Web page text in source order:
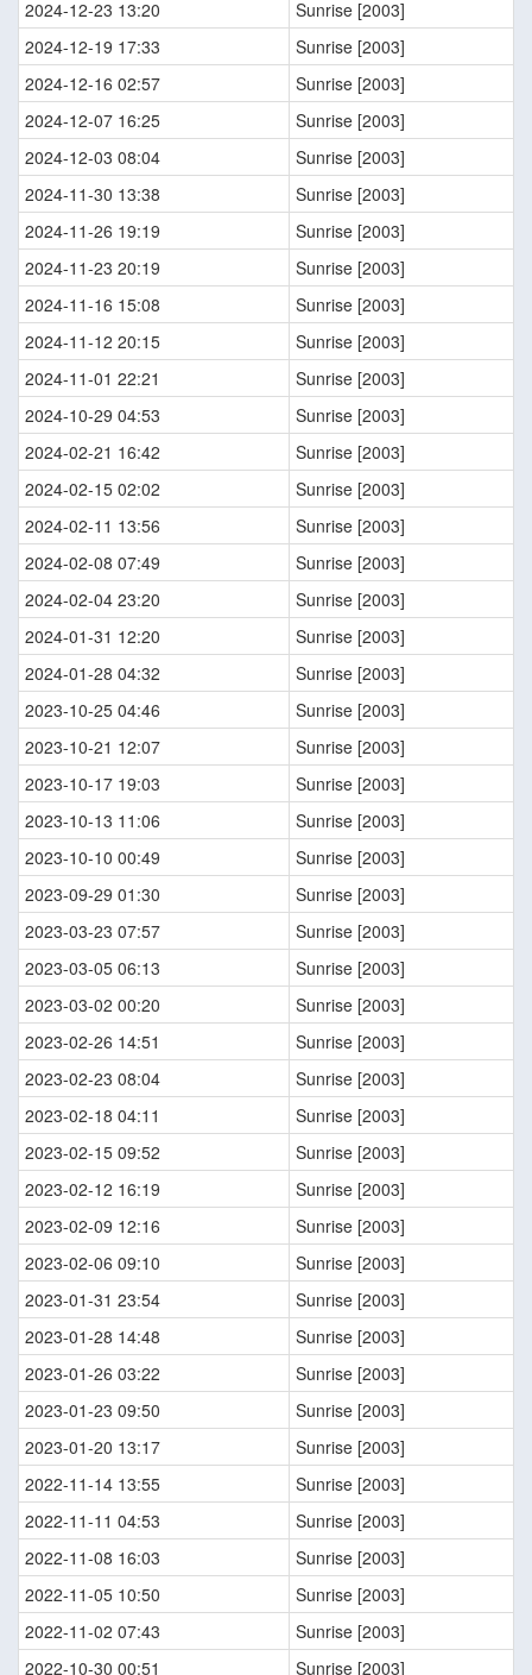
2024-12-23 13:20
Sunrise [2003]
2024-12-19 17:33
Sunrise [2003]
2024-12-16 02:57
Sunrise [2003]
2024-12-07 16:25
Sunrise [2003]
2024-12-03 08:04
Sunrise [2003]
2024-11-30 13:38
Sunrise [2003]
2024-11-26 19:19
Sunrise [2003]
2024-11-23 20:19
Sunrise [2003]
2024-11-16 15:08
Sunrise [2003]
2024-11-12 20:15
Sunrise [2003]
2024-11-01 22:21
Sunrise [2003]
2024-10-29 04:53
Sunrise [2003]
2024-02-21 16:42
Sunrise [2003]
2024-02-15 02:02
Sunrise [2003]
2024-02-11 13:56
Sunrise [2003]
2024-02-08 07:49
Sunrise [2003]
2024-02-04 23:20
Sunrise [2003]
2024-01-31 12:20
Sunrise [2003]
2024-01-28 04:32
Sunrise [2003]
2023-10-25 04:46
Sunrise [2003]
2023-10-21 12:07
Sunrise [2003]
2023-10-17 19:03
Sunrise [2003]
2023-10-13 11:06
Sunrise [2003]
2023-10-10 00:49
Sunrise [2003]
2023-09-29 01:30
Sunrise [2003]
2023-03-23 07:57
Sunrise [2003]
2023-03-05 06:13
Sunrise [2003]
2023-03-02 00:20
Sunrise [2003]
2023-02-26 14:51
Sunrise [2003]
2023-02-23 08:04
Sunrise [2003]
2023-02-18 04:11
Sunrise [2003]
2023-02-15 09:52
Sunrise [2003]
2023-02-12 16:19
Sunrise [2003]
2023-02-09 12:16
Sunrise [2003]
2023-02-06 09:10
Sunrise [2003]
2023-01-31 23:54
Sunrise [2003]
2023-01-28 14:48
Sunrise [2003]
2023-01-26 03:22
Sunrise [2003]
2023-01-23 09:50
Sunrise [2003]
2023-01-20 13:17
Sunrise [2003]
2022-11-14 13:55
Sunrise [2003]
2022-11-11 04:53
Sunrise [2003]
2022-11-08 16:03
Sunrise [2003]
2022-11-05 10:50
Sunrise [2003]
2022-11-02 07:43
Sunrise [2003]
2022-10-30 00:51
Sunrise [2003]